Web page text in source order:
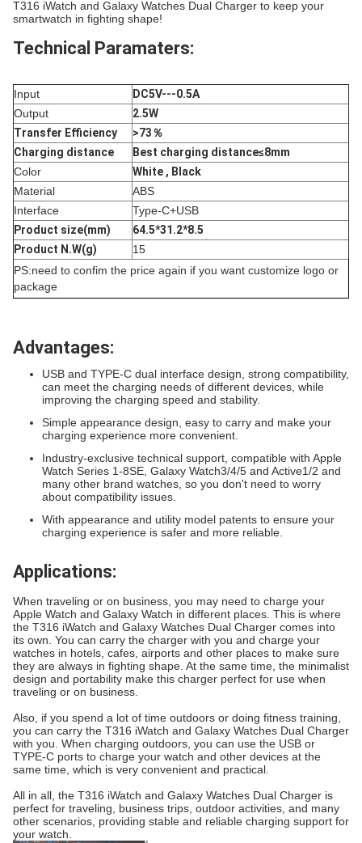
T316 iWatch and Galaxy Watches Dual Charger to keep your
smartwatch in fighting shape!
Technical Paramaters:
Input
DC5V---0.5A
Output
2.5W
Transfer Efficiency
>73％
Charging distance
Best charging distance≤8mm
Color
White , Black
Material
ABS
Interface
Type-C+USB
Product size(mm)
64.5*31.2*8.5
Product N.W(g)
15
PS:need to confim the price again if you want customize logo or
package
Advantages:
USB and TYPE-C dual interface design, strong compatibility,
can meet the charging needs of different devices, while
improving the charging speed and stability.
Simple appearance design, easy to carry and make your
charging experience more convenient.
Industry-exclusive technical support, compatible with Apple
Watch Series 1-8SE, Galaxy Watch3/4/5 and Active1/2 and
many other brand watches, so you don't need to worry
about compatibility issues.
With appearance and utility model patents to ensure your
charging experience is safer and more reliable.
Applications:
When traveling or on business, you may need to charge your
Apple Watch and Galaxy Watch in different places. This is where
the T316 iWatch and Galaxy Watches Dual Charger comes into
its own. You can carry the charger with you and charge your
watches in hotels, cafes, airports and other places to make sure
they are always in fighting shape. At the same time, the minimalist
design and portability make this charger perfect for use when
traveling or on business.
Also, if you spend a lot of time outdoors or doing fitness training,
you can carry the T316 iWatch and Galaxy Watches Dual Charger
with you. When charging outdoors, you can use the USB or
TYPE-C ports to charge your watch and other devices at the
same time, which is very convenient and practical.
All in all, the T316 iWatch and Galaxy Watches Dual Charger is
perfect for traveling, business trips, outdoor activities, and many
other scenarios, providing stable and reliable charging support for
your watch.